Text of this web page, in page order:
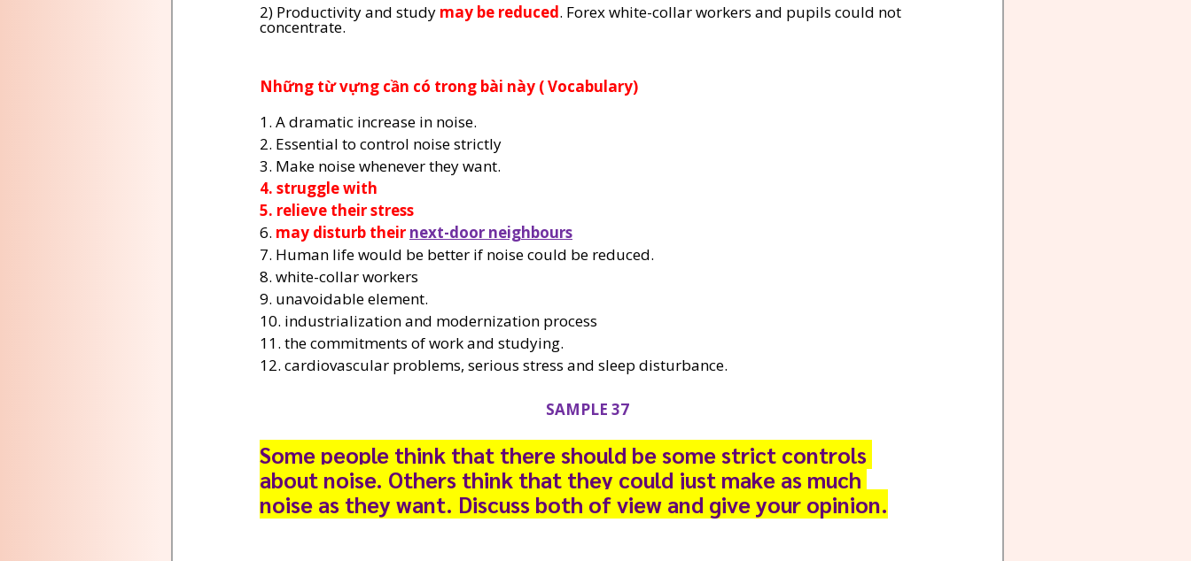
2) Productivity and study may be reduced. Forex white-collar workers and pupils could not
concentrate.
Những từ vựng cần có trong bài này ( Vocabulary)
1. A dramatic increase in noise.
2. Essential to control noise strictly
3. Make noise whenever they want.
4. struggle with
5. relieve their stress
6. may disturb their next-door neighbours
7. Human life would be better if noise could be reduced.
8. white-collar workers
9. unavoidable element.
10. industrialization and modernization process
11. the commitments of work and studying.
12. cardiovascular problems, serious stress and sleep disturbance.
SAMPLE 37
Some people think that there should be some strict controls
about noise. Others think that they could just make as much
noise as they want. Discuss both of view and give your opinion.